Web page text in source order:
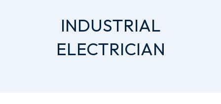
INDUSTRIAL
ELECTRICIAN